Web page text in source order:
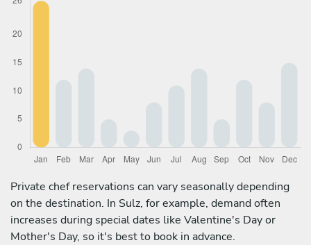
Private chef reservations can vary seasonally depending
on the destination. In Sulz, for example, demand often
increases during special dates like Valentine's Day or
Mother's Day, so it's best to book in advance.